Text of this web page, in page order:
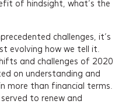
of hindsight, what’s the
challenges, it’s
evolving how we tell it.
and challenges of 2020
on understanding and
more than financial terms.
to renew and